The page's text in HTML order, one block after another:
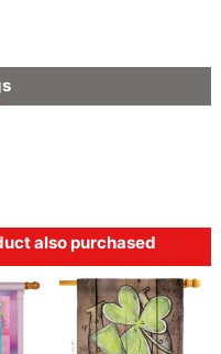
also purchased